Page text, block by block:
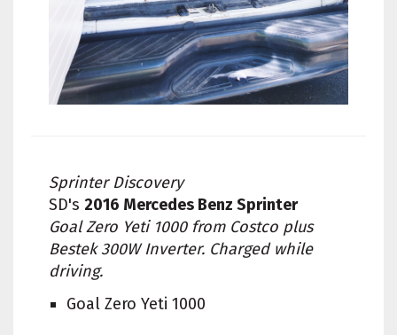
Sprinter Discovery
SD's 2016 Mercedes Benz Sprinter
Goal Zero Yeti 1000 from Costco plus
Bestek 300W Inverter. Charged while
driving.
Goal Zero Yeti 1000